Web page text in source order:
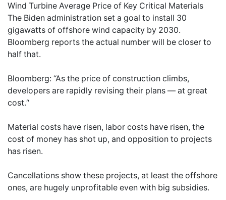
Wind Turbine Average Price of Key Critical Materials
The Biden administration set a goal to install 30
gigawatts of offshore wind capacity by 2030.
Bloomberg reports the actual number will be closer to
half that.
Bloomberg: “As the price of construction climbs,
developers are rapidly revising their plans — at great
cost.“
Material costs have risen, labor costs have risen, the
cost of money has shot up, and opposition to projects
has risen.
Cancellations show these projects, at least the offshore
ones, are hugely unprofitable even with big subsidies.